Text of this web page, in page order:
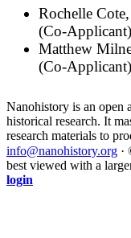
Rochelle
(Co-Applicant)
Matthew
(Co-Applicant)
Nanohistory is an open
historical research. It
research materials to
info@nanohistory.org ·
best viewed with a
login